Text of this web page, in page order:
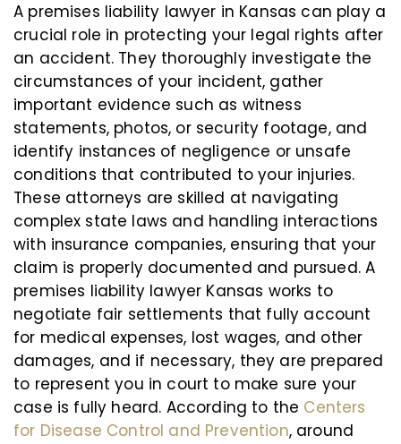
A premises liability lawyer in Kansas can play a
crucial role in protecting your legal rights after
an accident. They thoroughly investigate the
circumstances of your incident, gather
important evidence such as witness
statements, photos, or security footage, and
identify instances of negligence or unsafe
conditions that contributed to your injuries.
These attorneys are skilled at navigating
complex state laws and handling interactions
with insurance companies, ensuring that your
claim is properly documented and pursued. A
premises liability lawyer Kansas works to
negotiate fair settlements that fully account
for medical expenses, lost wages, and other
damages, and if necessary, they are prepared
to represent you in court to make sure your
case is fully heard. According to the Centers
for Disease Control and Prevention, around